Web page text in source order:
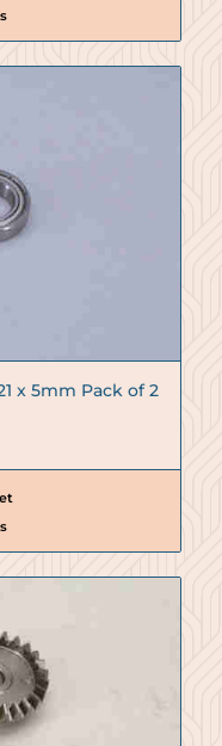
x 5mm Pack of 2